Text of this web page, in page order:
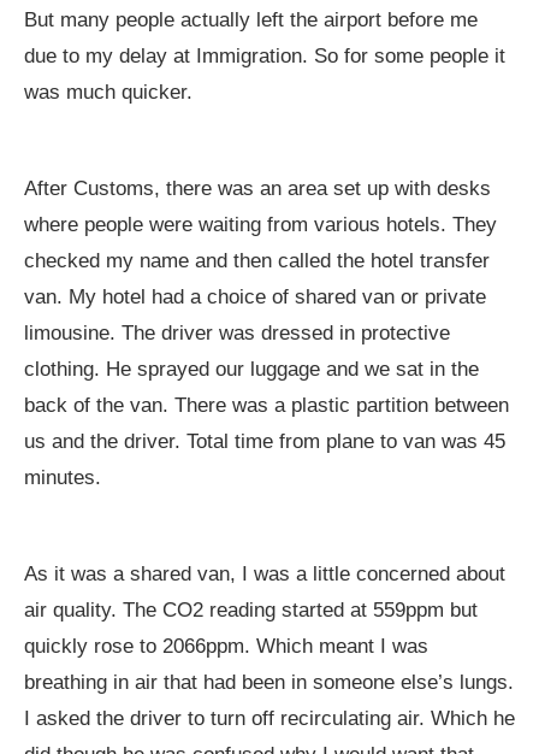
But many people actually left the airport before me
due to my delay at Immigration. So for some people it
was much quicker.
After Customs, there was an area set up with desks
where people were waiting from various hotels. They
checked my name and then called the hotel transfer
van. My hotel had a choice of shared van or private
limousine. The driver was dressed in protective
clothing. He sprayed our luggage and we sat in the
back of the van. There was a plastic partition between
us and the driver. Total time from plane to van was 45
minutes.
As it was a shared van, I was a little concerned about
air quality. The CO2 reading started at 559ppm but
quickly rose to 2066ppm. Which meant I was
breathing in air that had been in someone else’s lungs.
I asked the driver to turn off recirculating air. Which he